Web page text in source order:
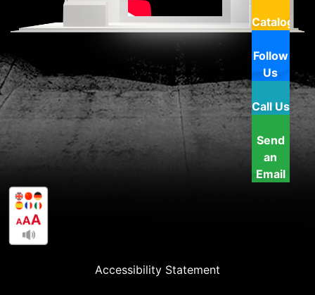
Catalog
Follow
Us
Call Us
Send
an
Email
Accessibility Statement